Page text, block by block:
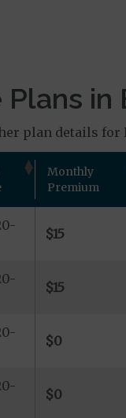
in
plan details
Monthly
Premium
$15
$15
$0
$0